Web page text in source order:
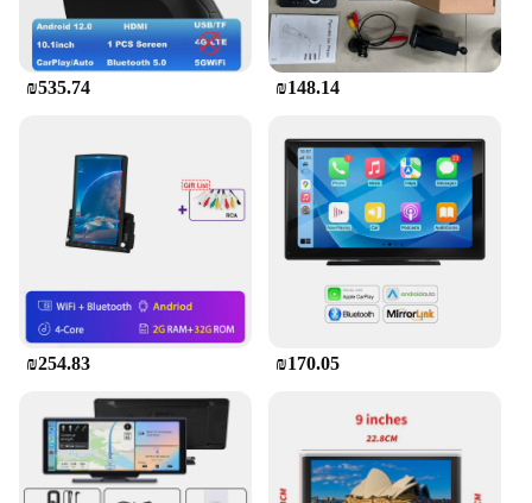
₪535.74 ₪148.14
₪254.83 ₪170.05